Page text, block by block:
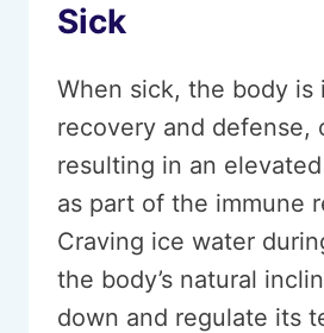
Sick
When sick, the body is
recovery and defense,
resulting in an
as part of the immune
Craving ice water
the body’s natural
down and regulate its